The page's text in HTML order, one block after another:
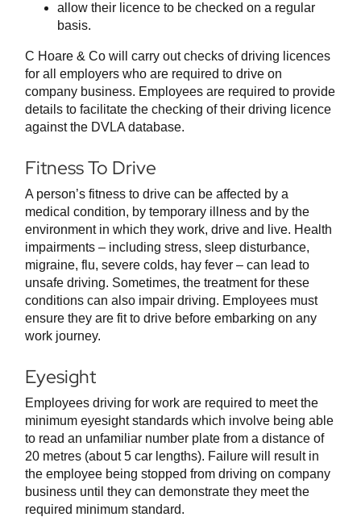
allow their licence to be checked on a regular
basis.
C Hoare & Co will carry out checks of driving licences
for all employers who are required to drive on
company business. Employees are required to provide
details to facilitate the checking of their driving licence
against the DVLA database.
Fitness To Drive
A person’s fitness to drive can be affected by a
medical condition, by temporary illness and by the
environment in which they work, drive and live. Health
impairments – including stress, sleep disturbance,
migraine, flu, severe colds, hay fever – can lead to
unsafe driving. Sometimes, the treatment for these
conditions can also impair driving. Employees must
ensure they are fit to drive before embarking on any
work journey.
Eyesight
Employees driving for work are required to meet the
minimum eyesight standards which involve being able
to read an unfamiliar number plate from a distance of
20 metres (about 5 car lengths). Failure will result in
the employee being stopped from driving on company
business until they can demonstrate they meet the
required minimum standard.